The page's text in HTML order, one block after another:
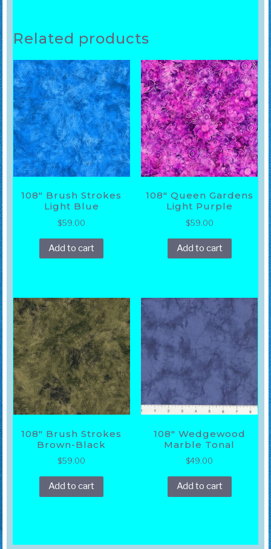
Related products
108″ Brush Strokes
Light Blue
$59.00
Add to cart
108″ Queen Gardens
Light Purple
$59.00
Add to cart
108″ Brush Strokes
Brown-Black
$59.00
Add to cart
108″ Wedgewood
Marble Tonal
$49.00
Add to cart